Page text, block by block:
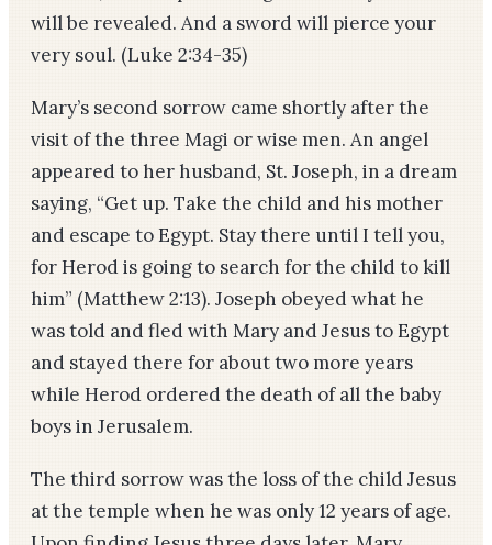
will be revealed. And a sword will pierce your
very soul. (Luke 2:34-35)
Mary’s second sorrow came shortly after the
visit of the three Magi or wise men. An angel
appeared to her husband, St. Joseph, in a dream
saying, “Get up. Take the child and his mother
and escape to Egypt. Stay there until I tell you,
for Herod is going to search for the child to kill
him” (Matthew 2:13). Joseph obeyed what he
was told and fled with Mary and Jesus to Egypt
and stayed there for about two more years
while Herod ordered the death of all the baby
boys in Jerusalem.
The third sorrow was the loss of the child Jesus
at the temple when he was only 12 years of age.